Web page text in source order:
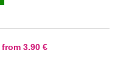
from 3.90 €